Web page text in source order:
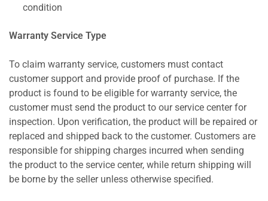
condition
Warranty Service Type
To claim warranty service, customers must contact
customer support and provide proof of purchase. If the
product is found to be eligible for warranty service, the
customer must send the product to our service center for
inspection. Upon verification, the product will be repaired or
replaced and shipped back to the customer. Customers are
responsible for shipping charges incurred when sending
the product to the service center, while return shipping will
be borne by the seller unless otherwise specified.